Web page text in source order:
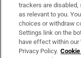
About Us
Irish Times
trackers are disabled,
as relevant to you.
choices or withdraw
Settings link on the
have effect within our
Privacy Policy.